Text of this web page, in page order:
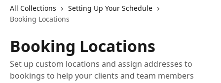
All Collections
Setting Up Your Schedule
Booking Locations
Booking Locations
Set up custom locations and assign addresses to
bookings to help your clients and team members